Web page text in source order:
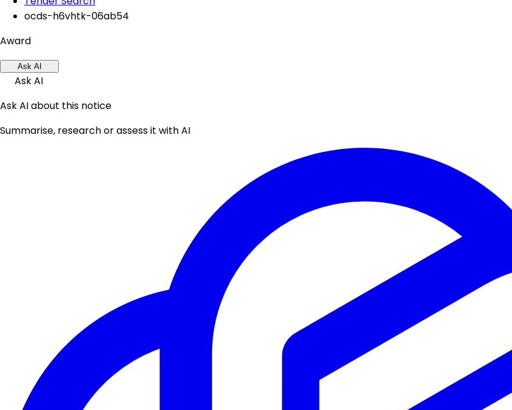
ocds-h6vhtk-06ab54
Award
Ask AI
Ask AI
Ask AI about this notice
Summarise, research or assess it with AI